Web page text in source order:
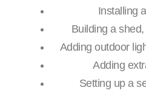
Installing
Building a
Adding outdoor
Adding
Setting up a